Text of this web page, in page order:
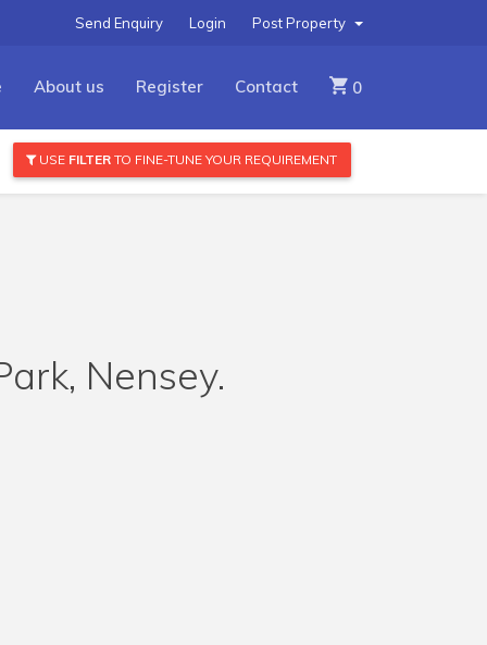
Post Property
Login
Send Enquiry
About us Register Contact 0
USE FILTERTO FINE-TUNE YOUR REQUIREMENT
Nensey.